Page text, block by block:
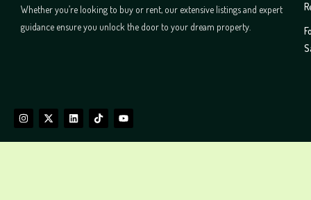
Whether you’re looking to buy or rent, our extensive listings and expert
guidance ensure you unlock the door to your dream property.